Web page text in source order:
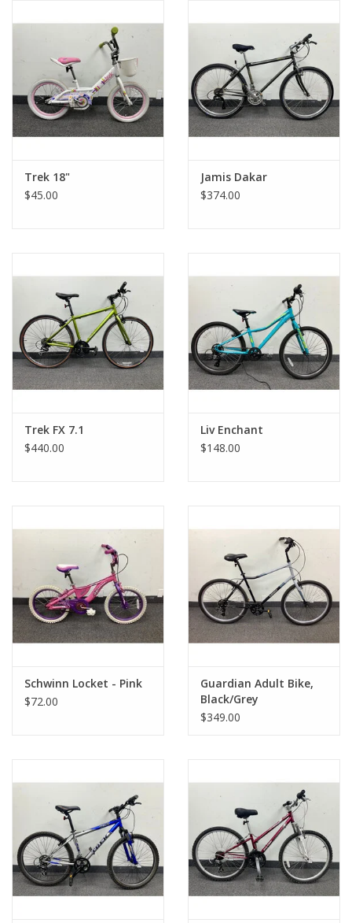
Trek 18"
$45.00
Jamis Dakar
$374.00
Trek FX 7.1
$440.00
Liv Enchant
$148.00
Schwinn Locket - Pink
$72.00
Guardian Adult Bike,
Black/Grey
$349.00